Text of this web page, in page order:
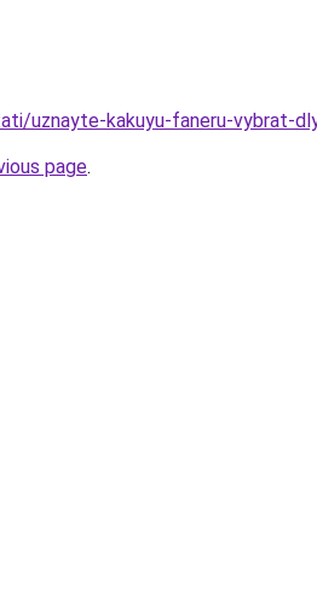
uznayte-kakuyu-faneru-vybrat-
page.